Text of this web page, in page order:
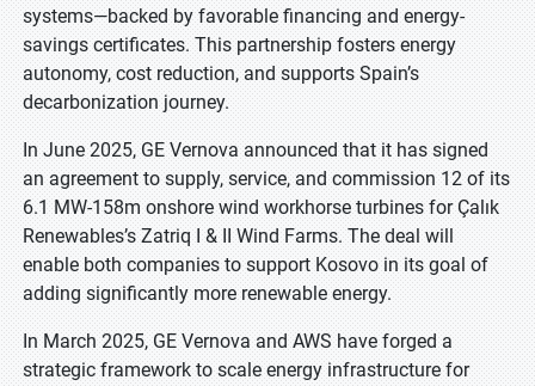
systems—backed by favorable financing and energy-
savings certificates. This partnership fosters energy
autonomy, cost reduction, and supports Spain’s
decarbonization journey.
In June 2025, GE Vernova announced that it has signed
an agreement to supply, service, and commission 12 of its
6.1 MW-158m onshore wind workhorse turbines for Çalık
Renewables’s Zatriq I & II Wind Farms. The deal will
enable both companies to support Kosovo in its goal of
adding significantly more renewable energy.
In March 2025, GE Vernova and AWS have forged a
strategic framework to scale energy infrastructure for